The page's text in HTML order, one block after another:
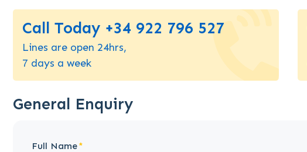
Call Today +34 922 796 527
Lines are open 24hrs,
7 days a week
General Enquiry
Full Name